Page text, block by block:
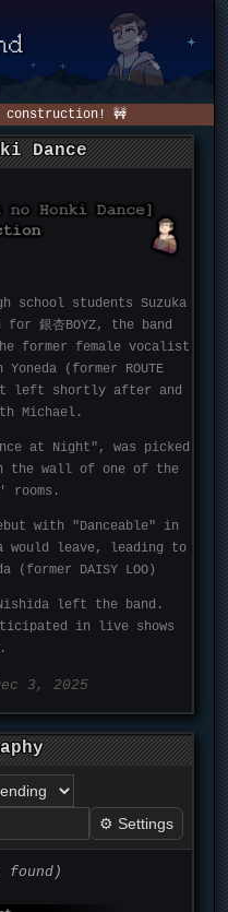
construction! 🚧
Dance
school students Suzuka
銀杏BOYZ, the band
former female vocalist
(former ROUTE
left shortly after and
Michael.
at Night", was picked
the wall of one of the
rooms.
with "Danceable" in
would leave, leading to
DAISY LOO)
left the band.
in live shows
3, 2025
⚙ Settings
found)